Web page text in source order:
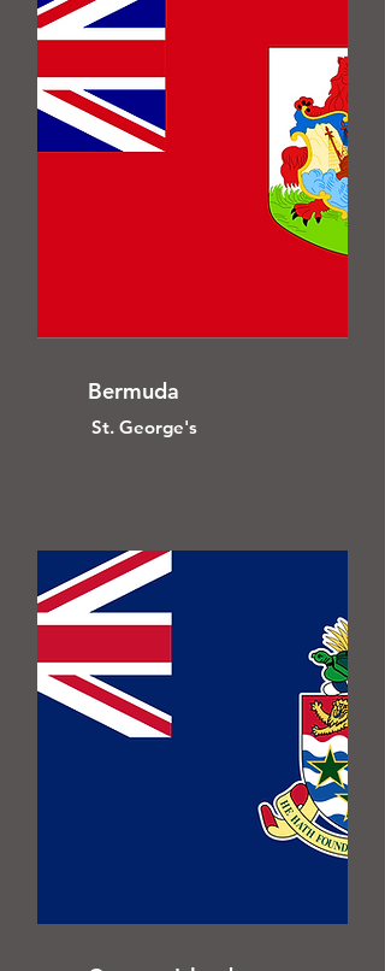
Bermuda
St. George's